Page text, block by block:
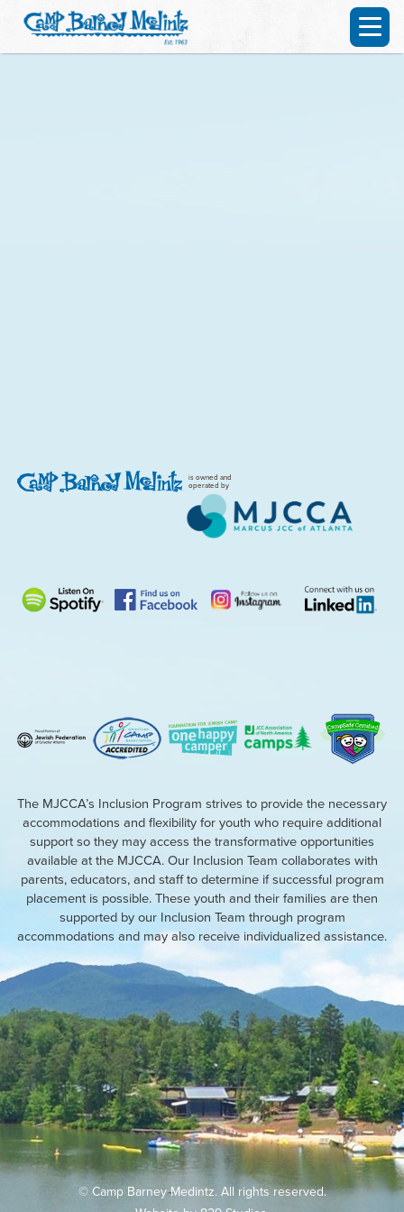
is owned and
operated by
The MJCCA’s Inclusion Program strives to provide the necessary
accommodations and flexibility for youth who require additional
support so they may access the transformative opportunities
available at the MJCCA. Our Inclusion Team collaborates with
parents, educators, and staff to determine if successful program
placement is possible. These youth and their families are then
supported by our Inclusion Team through program
accommodations and may also receive individualized assistance.
© Camp Barney Medintz. All rights reserved.